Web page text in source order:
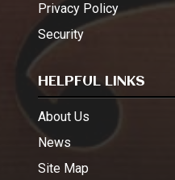
Privacy Policy
Security
HELPFUL LINKS
About Us
News
Site Map